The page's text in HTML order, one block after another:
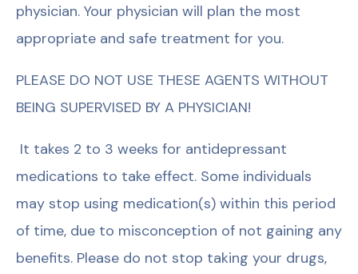
physician. Your physician will plan the most
appropriate and safe treatment for you.
PLEASE DO NOT USE THESE AGENTS WITHOUT
BEING SUPERVISED BY A PHYSICIAN!
It takes 2 to 3 weeks for antidepressant
medications to take effect. Some individuals
may stop using medication(s) within this period
of time, due to misconception of not gaining any
benefits. Please do not stop taking your drugs,